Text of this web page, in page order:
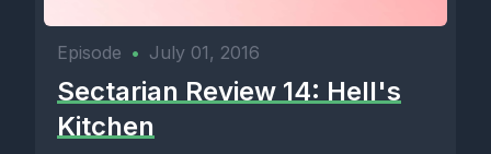
Episode • July 01, 2016
Sectarian Review 14: Hell's
Kitchen